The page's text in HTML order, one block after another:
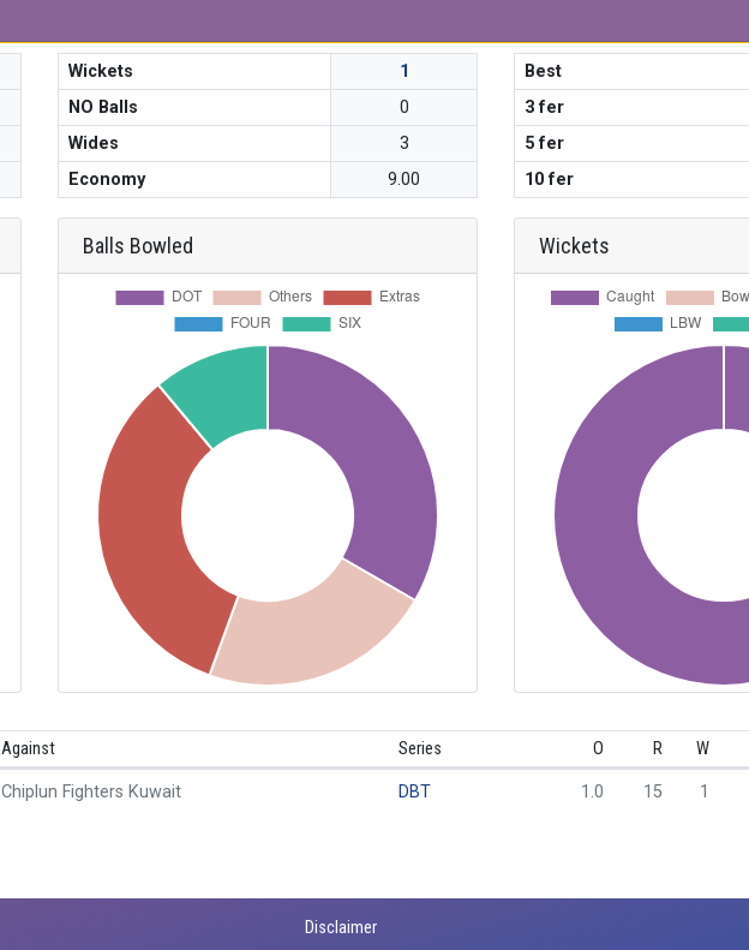
Wickets
1
NO Balls
0
Wides
3
Economy
9.00
Best
3 fer
5 fer
10 fer
Balls Bowled Wickets
Against Series O R W
Chiplun Fighters Kuwait DBT 1.0 15 1
Disclaimer